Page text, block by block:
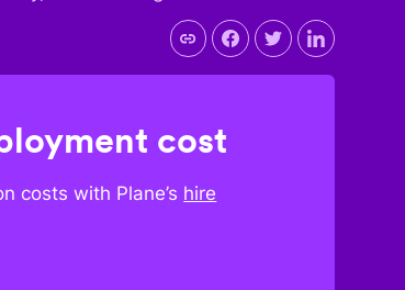
cost
costs with Plane’s hire